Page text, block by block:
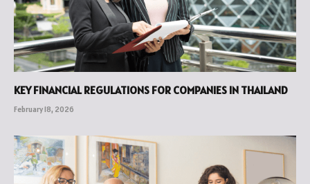
KEY FINANCIAL REGULATIONS FOR COMPANIES IN THAILAND
February 18, 2026